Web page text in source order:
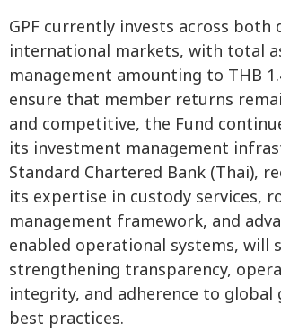
GPF currently invests across both
international markets, with total
management amounting to THB
ensure that member returns
and competitive, the Fund
its investment management
Standard Chartered Bank (Thai),
its expertise in custody services,
management framework, and
enabled operational systems, will
strengthening transparency,
integrity, and adherence to global
best practices.